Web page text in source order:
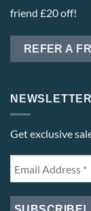
friend £20 off!
REFER A
NEWSLETTER
Get exclusive